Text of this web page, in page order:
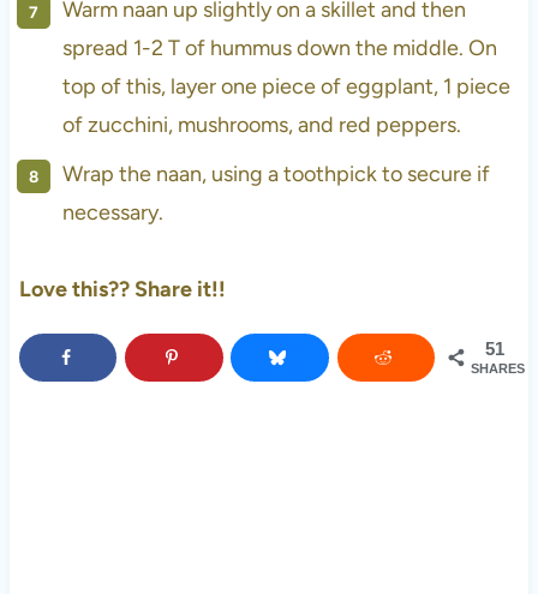
Warm naan up slightly on a skillet and then
spread 1-2 T of hummus down the middle. On
top of this, layer one piece of eggplant, 1 piece
of zucchini, mushrooms, and red peppers.
Wrap the naan, using a toothpick to secure if
necessary.
Love this?? Share it!!
51
SHARES